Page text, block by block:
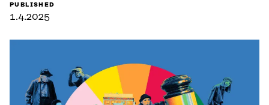
PUBLISHED
1.4.2025